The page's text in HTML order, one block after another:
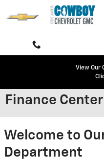
Skip to main content
View Our
Finance Center
Welcome to
Department